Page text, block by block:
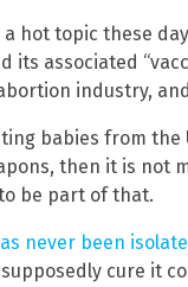
a hot topic these
its associated
industry,
babies from
then it is not
be part of that.
never been
supposedly cure it